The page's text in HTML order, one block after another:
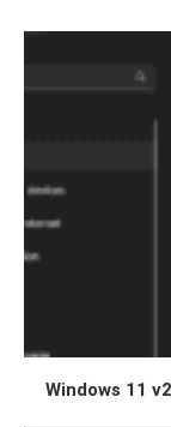
Windows 11